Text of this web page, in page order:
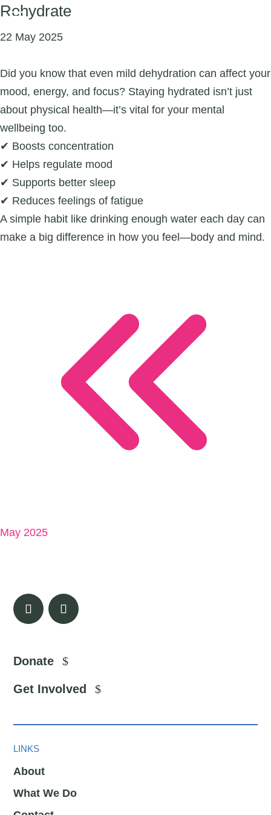
Rehydrate
22 May 2025
Did you know that even mild dehydration can affect your
mood, energy, and focus? Staying hydrated isn’t just
about physical health—it’s vital for your mental
wellbeing too.
✔ Boosts concentration
✔ Helps regulate mood
✔ Supports better sleep
✔ Reduces feelings of fatigue
A simple habit like drinking enough water each day can
make a big difference in how you feel—body and mind.
May 2025
Donate
Get Involved
LINKS
About
What We Do